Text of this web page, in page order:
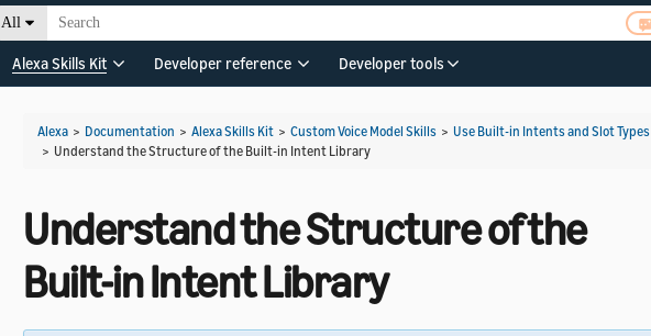
All
Alexa Skills Kit Developer reference Developer tools
Alexa > Documentation > Alexa Skills Kit > Custom Voice Model Skills > Use Built-in Intents and Slot Types
> Understand the Structure of the Built-in Intent Library
Understand the Structure of the
Built-in Intent Library